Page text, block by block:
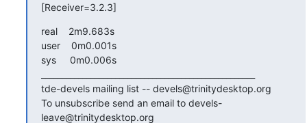
[Receiver=3.2.3]
real    2m9.683s
user    0m0.001s
sys     0m0.006s
tde-devels mailing list -- devels@trinitydesktop.org
To unsubscribe send an email to devels-
leave@trinitydesktop.org